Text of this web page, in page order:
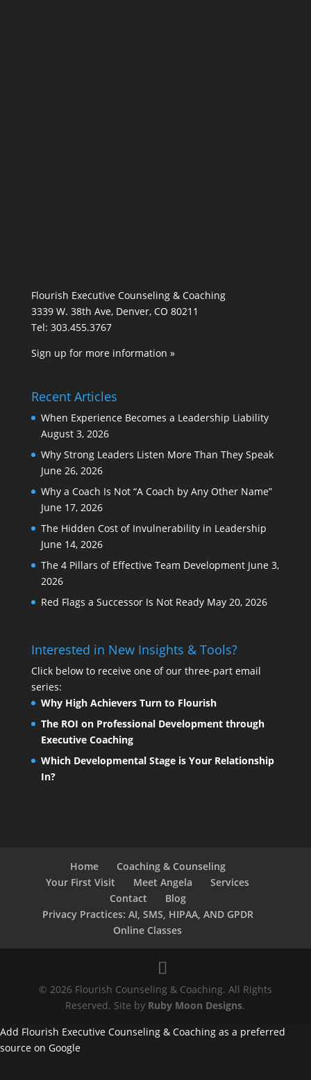
Flourish Executive Counseling & Coaching
3339 W. 38th Ave, Denver, CO 80211
Tel: 303.455.3767
Sign up for more information »
Recent Articles
When Experience Becomes a Leadership Liability
August 3, 2026
Why Strong Leaders Listen More Than They Speak
June 26, 2026
Why a Coach Is Not “A Coach by Any Other Name”
June 17, 2026
The Hidden Cost of Invulnerability in Leadership
June 14, 2026
The 4 Pillars of Effective Team Development June 3,
2026
Red Flags a Successor Is Not Ready May 20, 2026
Interested in New Insights & Tools?
Click below to receive one of our three-part email
series:
Why High Achievers Turn to Flourish
The ROI on Professional Development through
Executive Coaching
Which Developmental Stage is Your Relationship
In?
Home
Coaching & Counseling
Your First Visit
Meet Angela
Services
Contact
Blog
Privacy Practices: AI, SMS, HIPAA, AND GPDR
Online Classes
© 2026 Flourish Counseling & Coaching. All Rights
Reserved. Site by Ruby Moon Designs.
Add Flourish Executive Counseling & Coaching as a preferred
source on Google